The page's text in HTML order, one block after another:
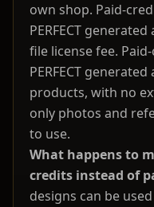
own shop. Paid-
PERFECT
file license fee.
PERFECT
products, with no
only photos and
to use.
What happens to
credits instead of
designs can be